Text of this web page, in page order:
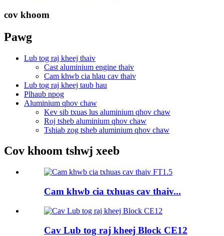
cov khoom
Pawg
Lub tog raj kheej thaiv
Cast aluminium engine thaiv
Cam khwb cia hlau cav thaiv
Lub tog raj kheej taub hau
Plhaub npog
Aluminium qhov chaw
Kev sib txuas lus aluminium qhov chaw
Roj tsheb aluminium qhov chaw
Tshiab zog tsheb aluminium qhov chaw
Cov khoom tshwj xeeb
Cam khwb cia txhuas cav thaiv...
Cav Lub tog raj kheej Block CE12